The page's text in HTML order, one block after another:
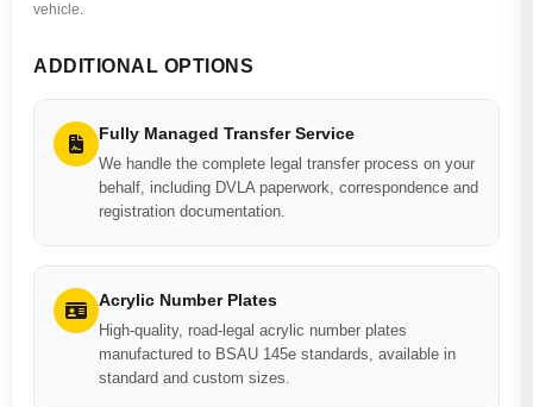
vehicle.
ADDITIONAL OPTIONS
Fully Managed Transfer Service
We handle the complete legal transfer process on your
behalf, including DVLA paperwork, correspondence and
registration documentation.
Acrylic Number Plates
High-quality, road-legal acrylic number plates
manufactured to BSAU 145e standards, available in
standard and custom sizes.